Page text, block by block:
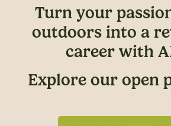
Turn your
outdoors into a
career with
Explore our open